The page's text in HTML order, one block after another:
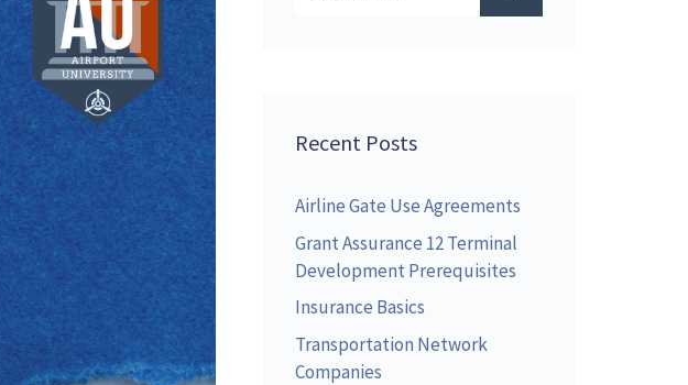
Recent Posts
Airline Gate Use Agreements
Grant Assurance 12 Terminal
Development Prerequisites
Insurance Basics
Transportation Network
Companies